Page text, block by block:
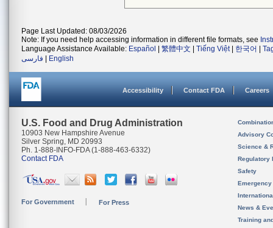
Page Last Updated: 08/03/2026
Note: If you need help accessing information in different file formats, see
Language Assistance Available: Español 繁體中文 Tiếng Việt| 한국어
فارسی
English
Accessibility Contact FDA Careers
U.S. Food and Drug Administration
10903 New Hampshire Avenue
Silver Spring, MD 20993
Ph. 1-888-INFO-FDA (1-888-463-6332)
Contact FDA
For Government For Press
Advisory
Science &
Regulatory
Safety
News &
Training